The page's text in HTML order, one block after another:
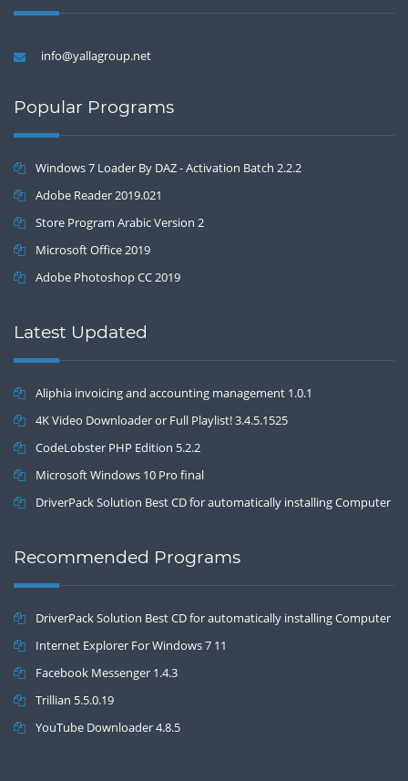
info@yallagroup.net
Popular Programs
Windows 7 Loader By DAZ - Activation Batch 2.2.2
Adobe Reader 2019.021
Store Program Arabic Version 2
Microsoft Office 2019
Adobe Photoshop CC 2019
Latest Updated
Aliphia invoicing and accounting management 1.0.1
4K Video Downloader or Full Playlist! 3.4.5.1525
CodeLobster PHP Edition 5.2.2
Microsoft Windows 10 Pro final
DriverPack Solution Best CD for automatically installing Computer
Recommended Programs
DriverPack Solution Best CD for automatically installing Computer
Drivers 17.7
Internet Explorer For Windows 7 11
Facebook Messenger 1.4.3
Trillian 5.5.0.19
YouTube Downloader 4.8.5